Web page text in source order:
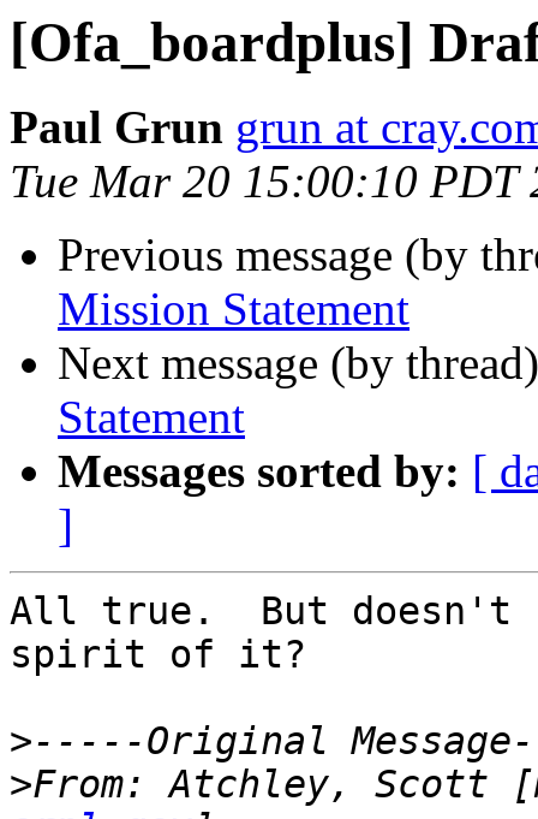
[Ofa_boardplus]
Paul Grun grun at
Tue Mar 20 15:00:10 PDT
Previous message (by
Mission Statement
Next message (by
Statement
Messages sorted by: [
]
All true.  But doesn't
spirit of it?
>
>From: Atchley, Scott